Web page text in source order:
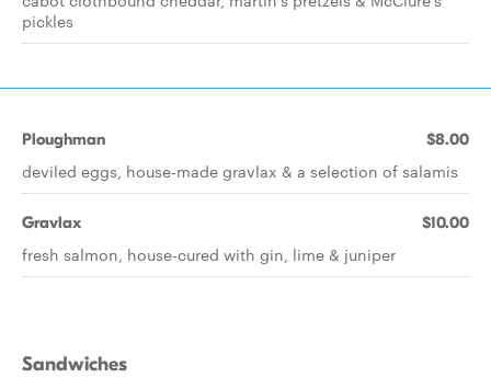
pickles
Ploughman $8.00
deviled eggs, house-made gravlax & a selection of salamis
Gravlax $10.00
fresh salmon, house-cured with gin, lime & juniper
Sandwiches